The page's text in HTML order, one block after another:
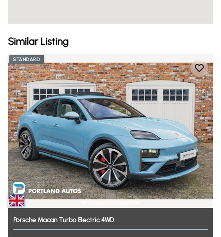
Similar Listing
STANDARD
Porsche MacanTurbo Electric 4WD